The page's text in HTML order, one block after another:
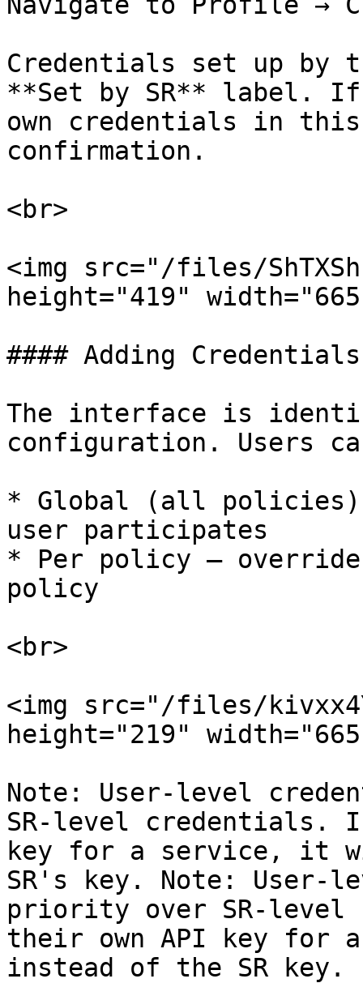
Credentials set up by
**Set by SR** label.
own credentials in
confirmation.
<br>
<img src="/files/
height="419"
#### Adding Credentials
The interface is
configuration. Users
* Global (all policies)
user participates
* Per policy —
policy
<br>
<img src="/files/
height="219"
Note: User-level
SR-level credentials.
key for a service, it
SR's key. Note: User-
priority over SR-
their own API key for
instead of the SR key.